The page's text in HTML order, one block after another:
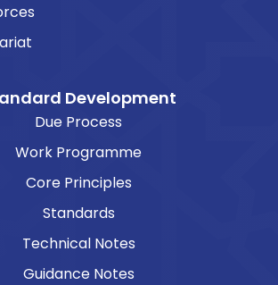
Development
Due Process
Work Programme
Core Principles
Standards
Technical Notes
Guidance Notes